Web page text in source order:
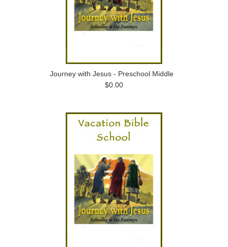
Journey with Jesus - Preschool Middle
$0.00